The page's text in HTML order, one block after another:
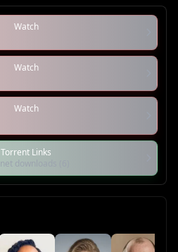
Watch
Watch
Watch
Torrent Links
downloads (6)